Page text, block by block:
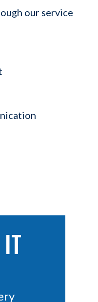
our service